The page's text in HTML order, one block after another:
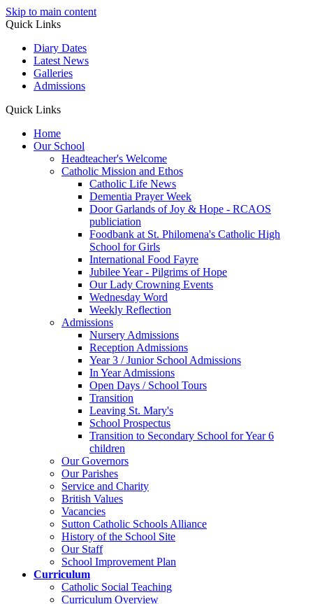
Skip to main content
Quick Links
Diary Dates
Latest News
Galleries
Admissions
Quick Links
Home
Our School
Headteacher's Welcome
Catholic Mission and Ethos
Catholic Life News
Dementia Prayer Week
Door Garlands of Joy & Hope - RCAOS
publiciation
Foodbank at St. Philomena's Catholic High
School for Girls
International Food Fayre
Jubilee Year - Pilgrims of Hope
Our Lady Crowning Events
Wednesday Word
Weekly Reflection
Admissions
Nursery Admissions
Reception Admissions
Year 3 / Junior School Admissions
In Year Admissions
Open Days / School Tours
Transition
Leaving St. Mary's
School Prospectus
Transition to Secondary School for Year 6
children
Our Governors
Our Parishes
Service and Charity
British Values
Vacancies
Sutton Catholic Schools Alliance
History of the School Site
Our Staff
School Improvement Plan
Curriculum
Catholic Social Teaching
Curriculum Overview